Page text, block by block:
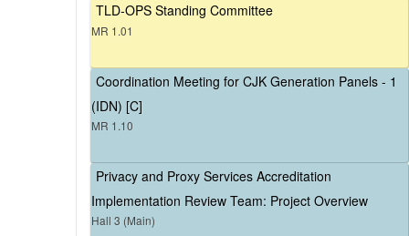
TLD-OPS Standing Committee
MR 1.01
Coordination Meeting for CJK Generation Panels - 1
(IDN) [C]
MR 1.10
Privacy and Proxy Services Accreditation
Implementation Review Team: Project Overview
Hall 3 (Main)